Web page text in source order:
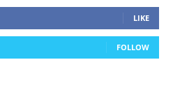
LIKE
FOLLOW